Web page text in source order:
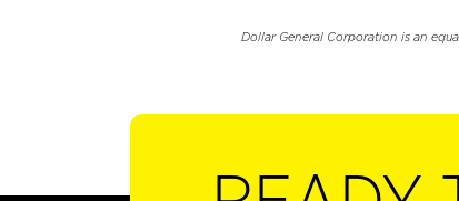
Dollar General Corporation is an